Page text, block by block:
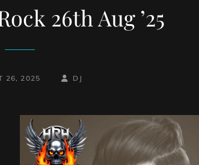
26th Aug ’25
26, 2025
BY
BYLINE
DJ